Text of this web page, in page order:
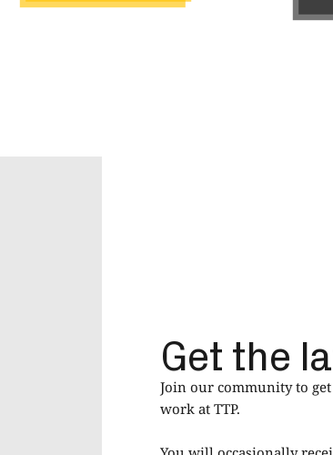
Get the
Join our community to
work at TTP.